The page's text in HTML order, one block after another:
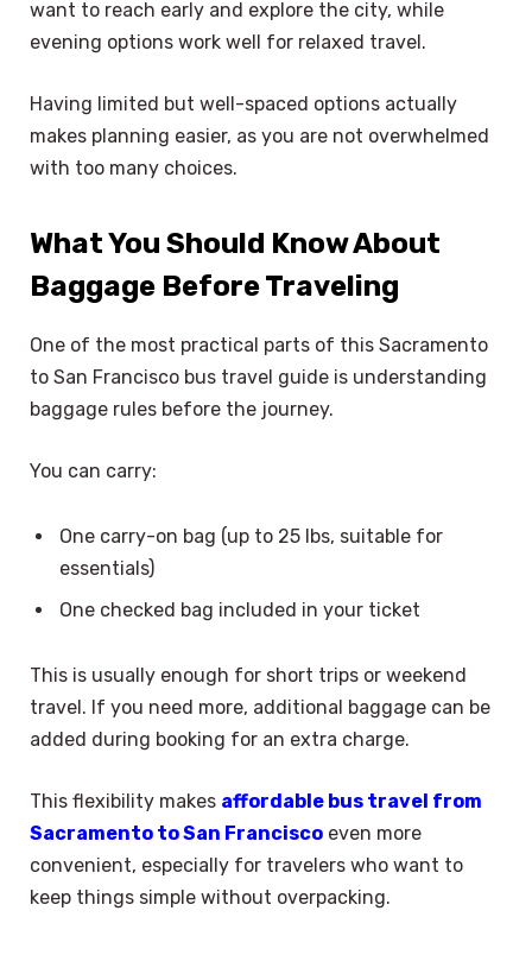
want to reach early and explore the city, while
evening options work well for relaxed travel.
Having limited but well-spaced options actually
makes planning easier, as you are not overwhelmed
with too many choices.
What You Should Know About
Baggage Before Traveling
One of the most practical parts of this Sacramento
to San Francisco bus travel guide is understanding
baggage rules before the journey.
You can carry:
One carry-on bag (up to 25 lbs, suitable for
essentials)
One checked bag included in your ticket
This is usually enough for short trips or weekend
travel. If you need more, additional baggage can be
added during booking for an extra charge.
This flexibility makes affordable bus travel from
Sacramento to San Francisco even more
convenient, especially for travelers who want to
keep things simple without overpacking.